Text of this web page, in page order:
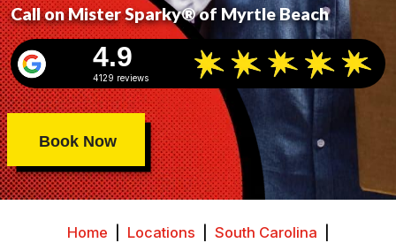
Call on Mister Sparky® of Myrtle Beach
4.9
4129 reviews
Book Now
Home Locations South Carolina